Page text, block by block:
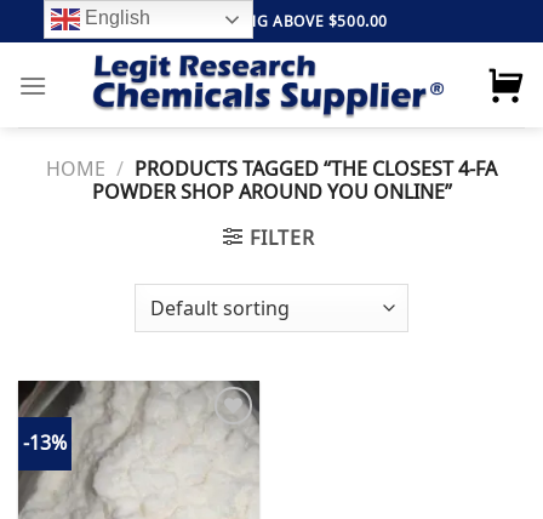
to
content
FREE SHIPPING ABOVE $500.00
HOME / PRODUCTS TAGGED “THE CLOSEST 4-FA
POWDER SHOP AROUND YOU ONLINE”
FILTER
-13%
Add to
English